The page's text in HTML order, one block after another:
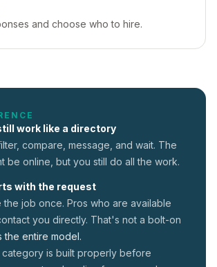
and choose who to hire.
work like a directory
compare, message, and wait. The
be online, but you still do all the work.
with the request
the job once. Pros who are available
you directly. That's not a bolt-on
the entire model.
category is built properly before